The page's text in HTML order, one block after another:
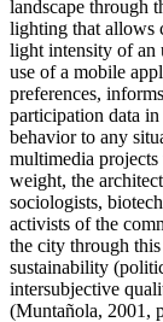
landscape through
lighting that allows
light intensity of an
use of a mobile
preferences,
participation data
behavior to any
multimedia projects
weight, the
sociologists,
activists of the
the city through this
sustainability
intersubjective
(Muntañola, 2001,